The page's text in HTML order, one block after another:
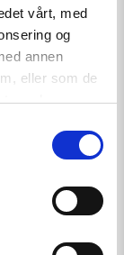
vårt, med
og
annen
eller som de
deres.